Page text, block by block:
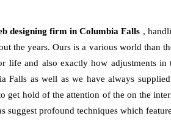
designing firm in Columbia Falls ,
the years. Ours is a various world than
life and also exactly how adjustments in
Falls as well as we have always
get hold of the attention of the on the
suggest profound techniques which